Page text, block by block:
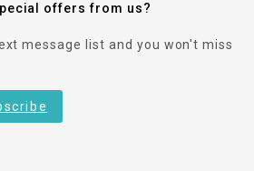
offers from us?
message list and you won't miss